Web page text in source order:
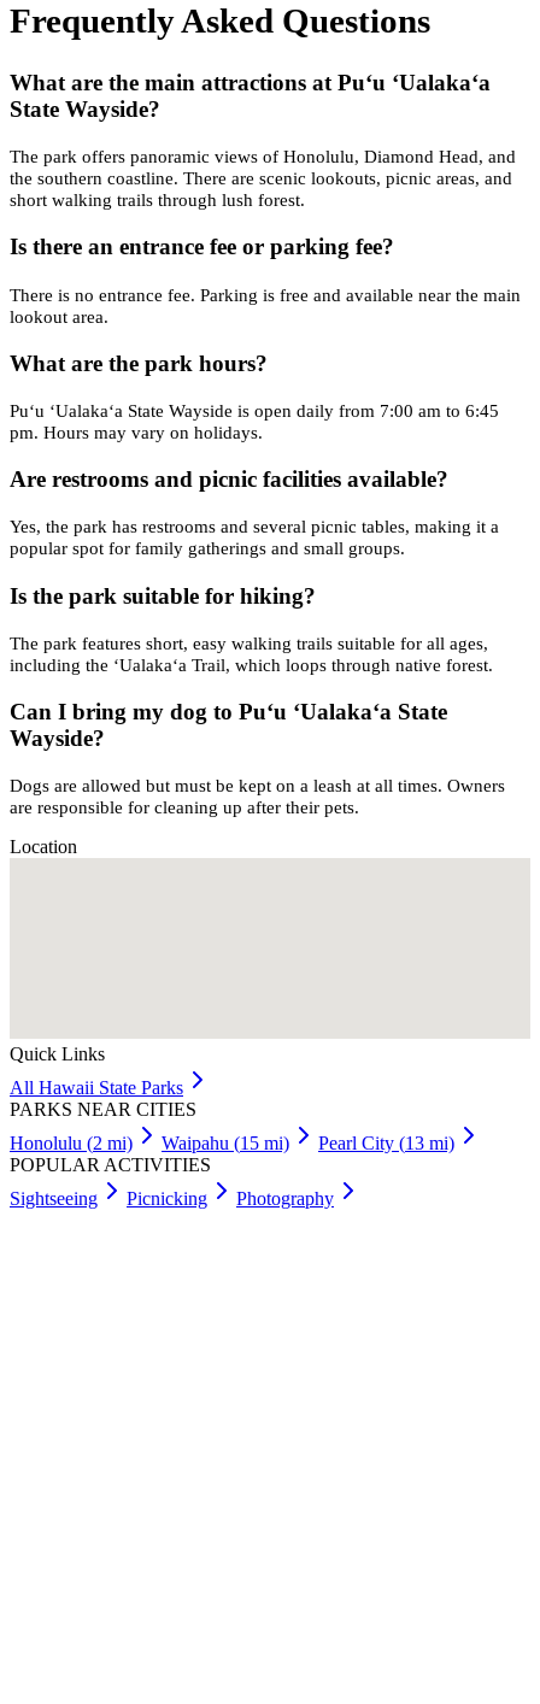
Frequently Asked Questions
What are the main attractions at Puʻu ʻUalakaʻa
State Wayside?
The park offers panoramic views of Honolulu, Diamond Head, and
the southern coastline. There are scenic lookouts, picnic areas, and
short walking trails through lush forest.
Is there an entrance fee or parking fee?
There is no entrance fee. Parking is free and available near the main
lookout area.
What are the park hours?
Puʻu ʻUalakaʻa State Wayside is open daily from 7:00 am to 6:45
pm. Hours may vary on holidays.
Are restrooms and picnic facilities available?
Yes, the park has restrooms and several picnic tables, making it a
popular spot for family gatherings and small groups.
Is the park suitable for hiking?
The park features short, easy walking trails suitable for all ages,
including the ʻUalakaʻa Trail, which loops through native forest.
Can I bring my dog to Puʻu ʻUalakaʻa State
Wayside?
Dogs are allowed but must be kept on a leash at all times. Owners
are responsible for cleaning up after their pets.
Location
Quick Links
All Hawaii State Parks
PARKS NEAR CITIES
Honolulu (2 mi) Waipahu (15 mi) Pearl City (13 mi)
POPULAR ACTIVITIES
Sightseeing
Picnicking Photography